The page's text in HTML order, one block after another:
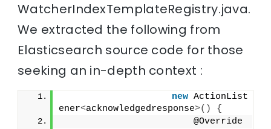
WatcherIndexTemplateRegistry.java.
We extracted the following from
Elasticsearch source code for those
seeking an in-depth context :
new ActionList
ener<acknowledgedresponse>()
{
                        @Override